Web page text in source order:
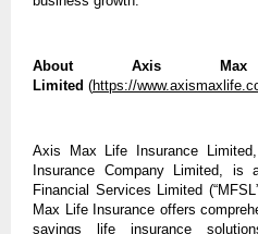
About Axis Max
Limited (https://
Axis Max Life Insurance
Insurance Company Limited, is
Financial Services Limited
Max Life Insurance offers
savings life insurance